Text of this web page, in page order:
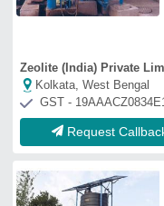
Zeolite (India) Private
Kolkata, West Bengal
GST -
Request